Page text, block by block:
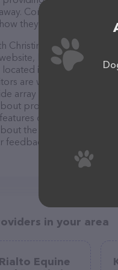
Contact Christine's
they can help take
Christine's Canines is a
https://christines-
in TX, Christine's
are welcome to drop
array of products in
products & services
detailed
the Christine's
feedback, don't hesitate
in your area
Equine